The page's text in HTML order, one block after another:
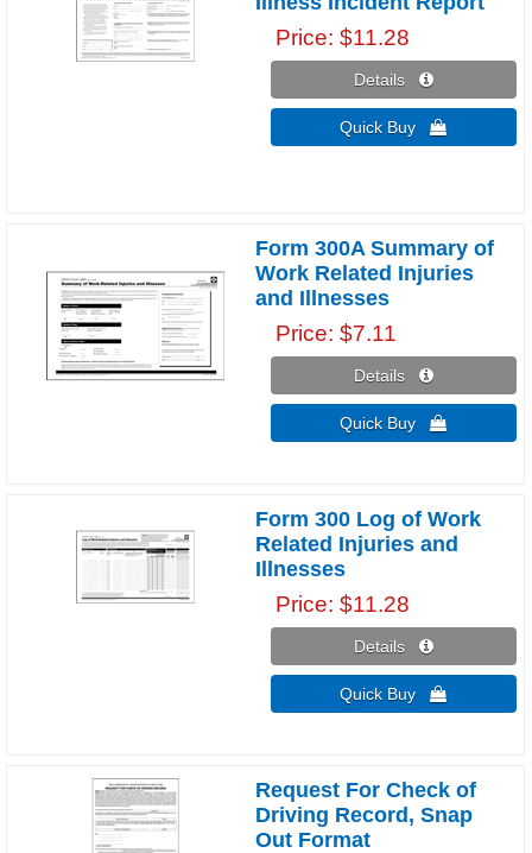
Price $11.28
Details 
Quick Buy 
Form 300A Summary of
Work Related Injuries
and Illnesses
Price $7.11
Details 
Quick Buy 
Form 300 Log of Work
Related Injuries and
Illnesses
Price $11.28
Details 
Quick Buy 
Request For Check of
Driving Record, Snap
Out Format